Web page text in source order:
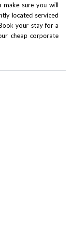
make sure you will
located serviced
your stay for a
cheap corporate